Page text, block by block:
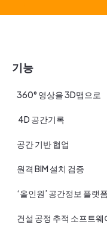
기능
360° 영상을 3D맵으로
4D 공간기록
공간 기반 협업
원격 BIM 설치 검증
‘올인원’ 공간정보 플랫폼
건설 공정 추적 소프트웨